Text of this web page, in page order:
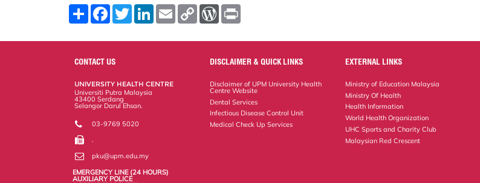
S
F
o
o
T
w
L
E
m
C
W
r
e
s
CONTACT US
UNIVERSITY HEALTH CENTRE
Universiti Putra Malaysia
43400 Serdang
Selangor Darul Ehsan.
03-9769 5020
.
pku@upm.edu.my
EMERGENCY LINE (24 HOURS)
AUXILIARY POLICE
DISCLAIMER & QUICK LINKS
Disclaimer of UPM University Health
Centre Website
Dental Services
Infectious Disease Control Unit
Medical Check Up Services
EXTERNAL LINKS
Ministry of Education Malaysia
Ministry Of Health
Health Information
World Health Organization
UHC Sports and Charity Club
Malaysian Red Crescent